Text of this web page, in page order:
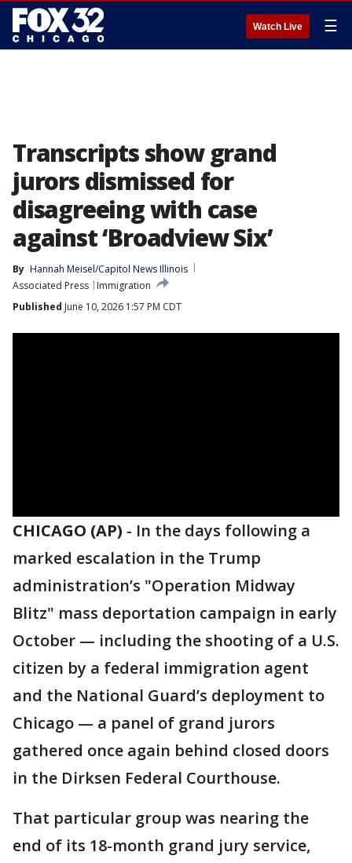
Watch Live ☰
Transcripts show grand
jurors dismissed for
disagreeing with case
against ‘Broadview Six’
By Hannah Meisel/Capitol News Illinois
Associated Press
Immigration
Published June 10, 2026 1:57 PM CDT
CHICAGO (AP) - In the days following a
marked escalation in the Trump
administration’s "Operation Midway
Blitz" mass deportation campaign in early
October — including the shooting of a U.S.
citizen by a federal immigration agent
and the National Guard’s deployment to
Chicago — a panel of grand jurors
gathered once again behind closed doors
in the Dirksen Federal Courthouse.
That particular group was nearing the
end of its 18-month grand jury service,